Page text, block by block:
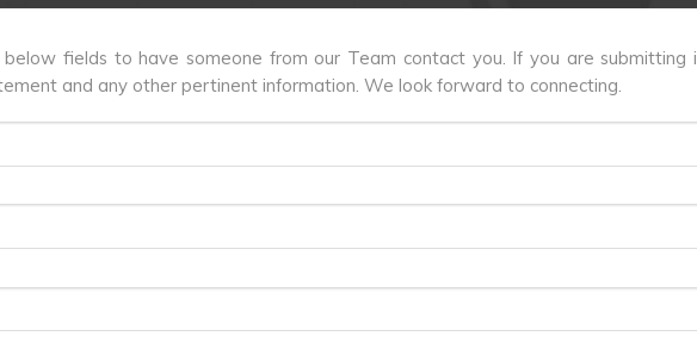
fields to have someone from our Team contact you. If you are
and any other pertinent information. We look forward to connecting.